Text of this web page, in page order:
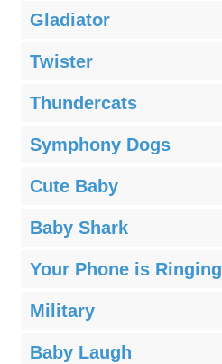
Gladiator
Twister
Thundercats
Symphony Dogs
Cute Baby
Baby Shark
Your Phone is Ringing
Military
Baby Laugh